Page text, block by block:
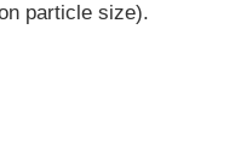
particle size).